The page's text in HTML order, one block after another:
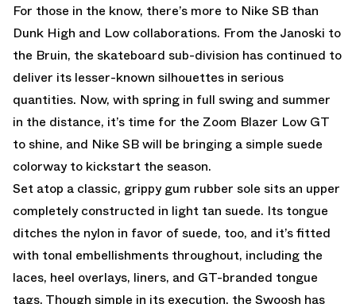
For those in the know, there’s more to Nike SB than
Dunk High and Low collaborations. From the Janoski to
the Bruin, the skateboard sub-division has continued to
deliver its lesser-known silhouettes in serious
quantities. Now, with spring in full swing and summer
in the distance, it’s time for the Zoom Blazer Low GT
to shine, and Nike SB will be bringing a simple suede
colorway to kickstart the season.
Set atop a classic, grippy gum rubber sole sits an upper
completely constructed in light tan suede. Its tongue
ditches the nylon in favor of suede, too, and it’s fitted
with tonal embellishments throughout, including the
laces, heel overlays, liners, and GT-branded tongue
tags. Though simple in its execution, the Swoosh has